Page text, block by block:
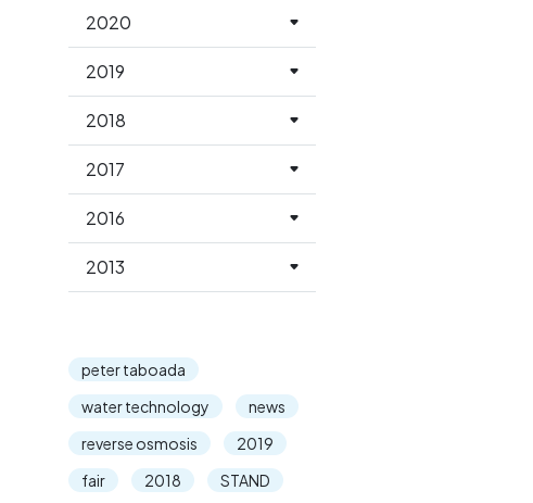
2020
2019
2018
2017
2016
2013
peter taboada
water technology
news
reverse osmosis
2019
fair
2018
STAND